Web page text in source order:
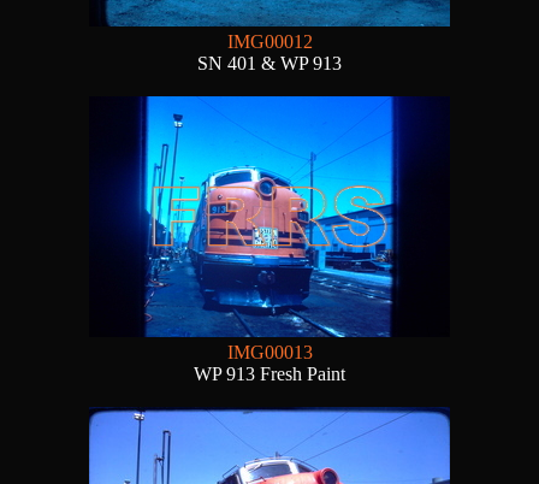
IMG00012
SN 401 & WP 913
IMG00013
WP 913 Fresh Paint